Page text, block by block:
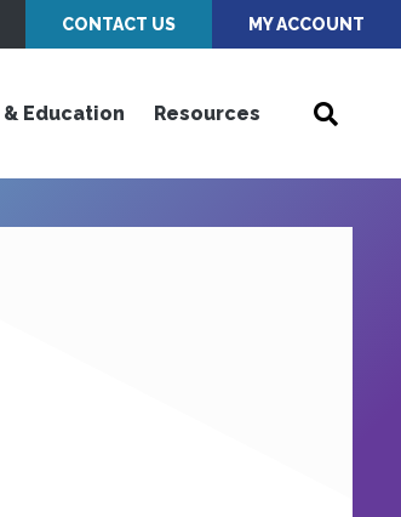
CONTACT US MY ACCOUNT
Education Resources